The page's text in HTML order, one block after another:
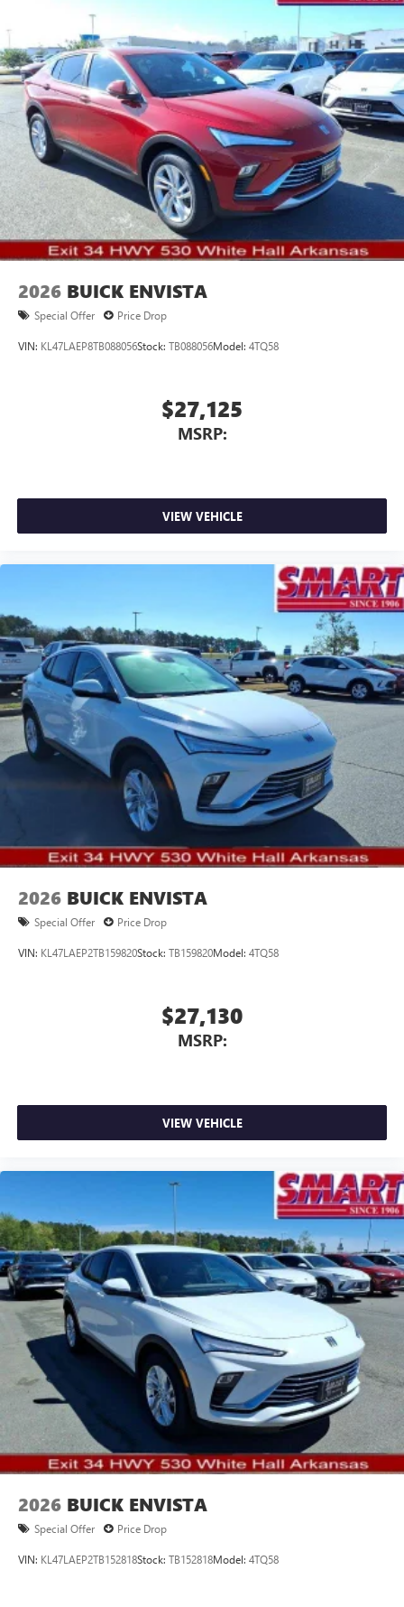
everywhere you go with the SiriusXM app - at
home, on your phone or connected devices, and
unlock other exclusives that bring you even closer
to your favorite stars, artists, creators, hosts and
athletes
Display, 30" diagonal LCD screen
Charging-only USB ports
2 USB ports1located in front lower console
Noise control system, active noise cancellation
Wireless Apple CarPlay/Wireless Android Auto
capability for compatible phones
Can use Apple CarPlay1and Android Auto2
wirelessly
2026 BUICK ENVISTA
Special Offer Price Drop
VIN: KL47LAEP8TB088056Stock: TB088056Model: 4TQ58
$27,125
MSRP:
VIEW VEHICLE
2026 BUICK ENVISTA
Special Offer Price Drop
VIN: KL47LAEP2TB159820Stock: TB159820Model: 4TQ58
$27,130
MSRP:
VIEW VEHICLE
2026 BUICK ENVISTA
Special Offer Price Drop
VIN: KL47LAEP2TB152818Stock: TB152818Model: 4TQ58